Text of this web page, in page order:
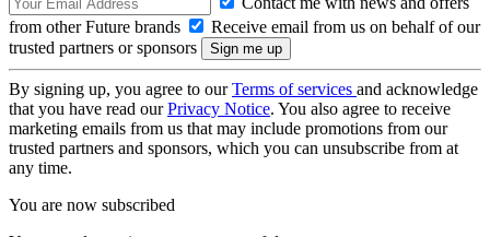
from other Future brands
Receive email from us on behalf of our
trusted partners or sponsors
By signing up, you agree to ourTerms of services and acknowledge
that you have read ourPrivacy Notice. You also agree to receive
marketing emails from us that may include promotions from our
trusted partners and sponsors, which you can unsubscribe from at
any time.
You are now subscribed